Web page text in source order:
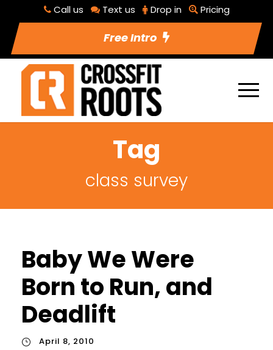
Call us Text us Drop in Pricing
Free Intro
Tag
class survey
Baby We Were
Born to Run, and
Deadlift
April 8, 2010